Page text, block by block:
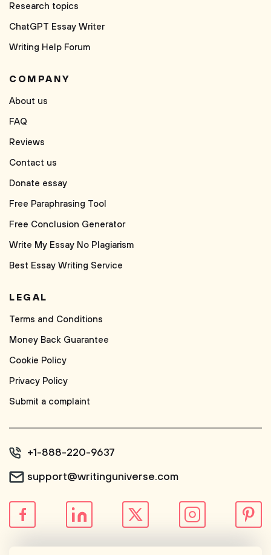
Research topics
ChatGPT Essay Writer
Writing Help Forum
COMPANY
About us
FAQ
Reviews
Contact us
Donate essay
Free Paraphrasing Tool
Free Conclusion Generator
Write My Essay No Plagiarism
Best Essay Writing Service
LEGAL
Terms and Conditions
Money Back Guarantee
Cookie Policy
Privacy Policy
Submit a complaint
+1-888-220-9637
support@writinguniverse.com